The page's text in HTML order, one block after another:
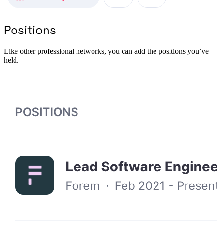
Positions
Like other professional networks, you can add the positions you’ve
held.